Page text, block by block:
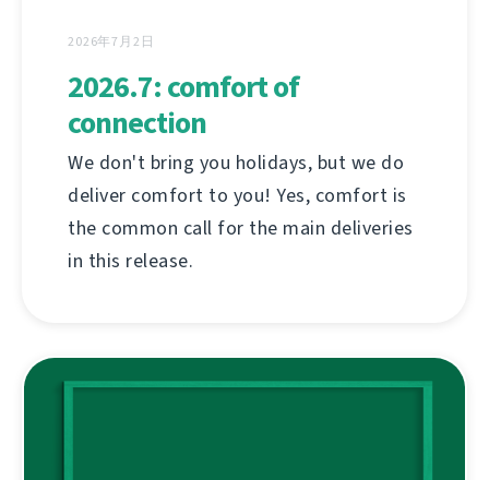
2026年7月2日
2026.7: comfort of
connection
We don't bring you holidays, but we do
deliver comfort to you! Yes, comfort is
the common call for the main deliveries
in this release.